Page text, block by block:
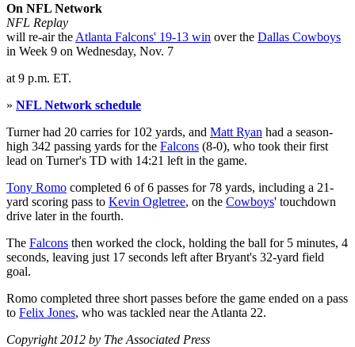
On NFL Network
NFL Replay
will re-air the Atlanta Falcons' 19-13 win over the Dallas Cowboys
in Week 9 on Wednesday, Nov. 7
at 9 p.m. ET.
» NFL Network schedule
Turner had 20 carries for 102 yards, and Matt Ryan had a season-
high 342 passing yards for the Falcons (8-0), who took their first
lead on Turner's TD with 14:21 left in the game.
Tony Romo completed 6 of 6 passes for 78 yards, including a 21-
yard scoring pass to Kevin Ogletree, on the Cowboys' touchdown
drive later in the fourth.
The Falcons then worked the clock, holding the ball for 5 minutes, 4
seconds, leaving just 17 seconds left after Bryant's 32-yard field
goal.
Romo completed three short passes before the game ended on a pass
to Felix Jones, who was tackled near the Atlanta 22.
Copyright 2012 by The Associated Press